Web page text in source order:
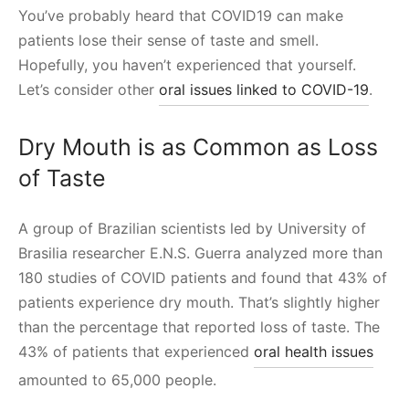
You’ve probably heard that COVID19 can make
patients lose their sense of taste and smell.
Hopefully, you haven’t experienced that yourself.
Let’s consider other oral issues linked to COVID-19.
Dry Mouth is as Common as Loss
of Taste
A group of Brazilian scientists led by University of
Brasilia researcher E.N.S. Guerra analyzed more than
180 studies of COVID patients and found that 43% of
patients experience dry mouth. That’s slightly higher
than the percentage that reported loss of taste. The
43% of patients that experienced oral health issues
amounted to 65,000 people.